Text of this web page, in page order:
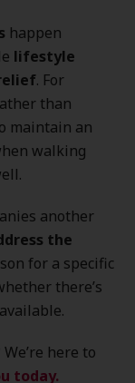
happen
lifestyle
. For
than
maintain an
walking
another
the
for a specific
there’s
available.
We’re here to
today.